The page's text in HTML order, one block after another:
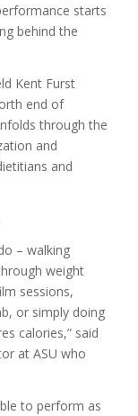
starts
behind the
Kent Furst
end of
through the
and
and
– walking
weight
sessions,
or simply doing
calories,” said
at ASU who
to perform as